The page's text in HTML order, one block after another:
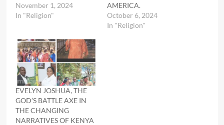
November 1, 2024
In "Religion"
AMERICA.
October 6, 2024
In "Religion"
EVELYN JOSHUA, THE
GOD’S BATTLE AXE IN
THE CHANGING
NARRATIVES OF KENYA